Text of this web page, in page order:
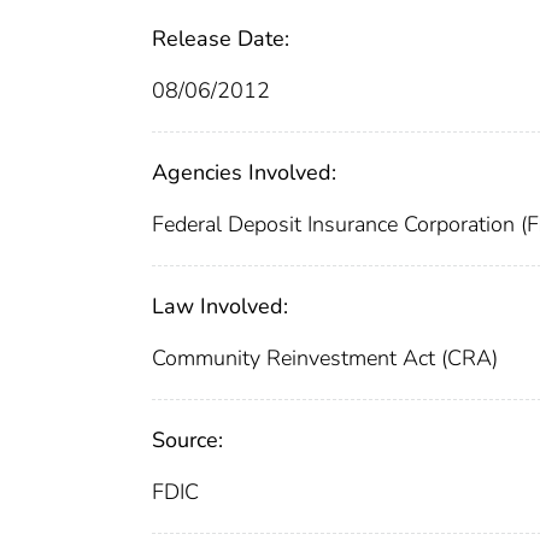
Release Date:
08/06/2012
Agencies Involved:
Federal Deposit Insurance Corporation
Law Involved:
Community Reinvestment Act (CRA)
Source:
FDIC